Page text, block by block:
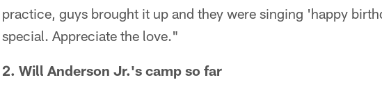
practice, guys brought it up and they were singing 'happy
special. Appreciate the love."
2. Will Anderson Jr.'s camp so far